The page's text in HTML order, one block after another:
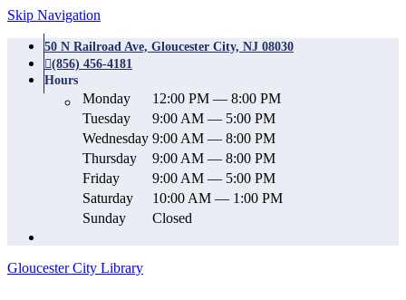
Skip Navigation
50 N Railroad Ave, Gloucester City, NJ 08030
(856) 456-4181
Hours
Monday
12:00 PM — 8:00 PM
Tuesday
9:00 AM — 5:00 PM
Wednesday 9:00 AM — 8:00 PM
Thursday
9:00 AM — 8:00 PM
Friday
9:00 AM — 5:00 PM
Saturday
10:00 AM — 1:00 PM
Sunday
Closed
Gloucester City Library